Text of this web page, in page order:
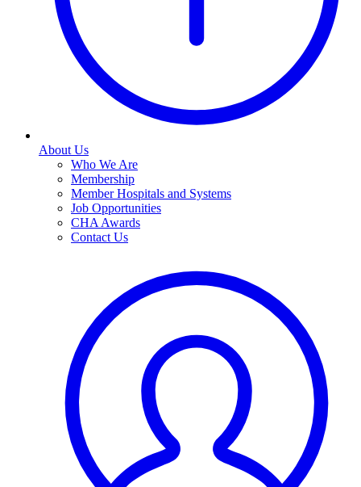
About Us
Who We Are
Membership
Member Hospitals and Systems
Job Opportunities
CHA Awards
Contact Us